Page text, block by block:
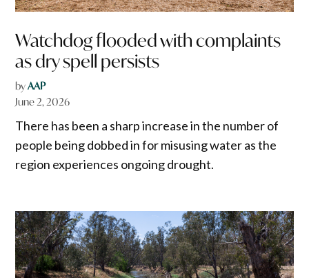
Watchdog flooded with complaints
as dry spell persists
byAAP
June 2, 2026
There has been a sharp increase in the number of
people being dobbed in for misusing water as the
region experiences ongoing drought.